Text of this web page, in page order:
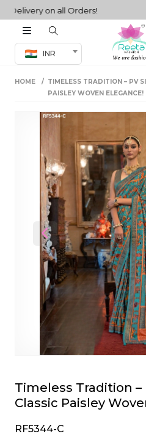
on all Orders!
INR
Co-ord Set
sarees
HOME
TIMELESS TRADITION – PV
PAISLEY WOVEN ELEGANCE!
Previous
Timeless Tradition –
Classic Paisley
RF5344-C